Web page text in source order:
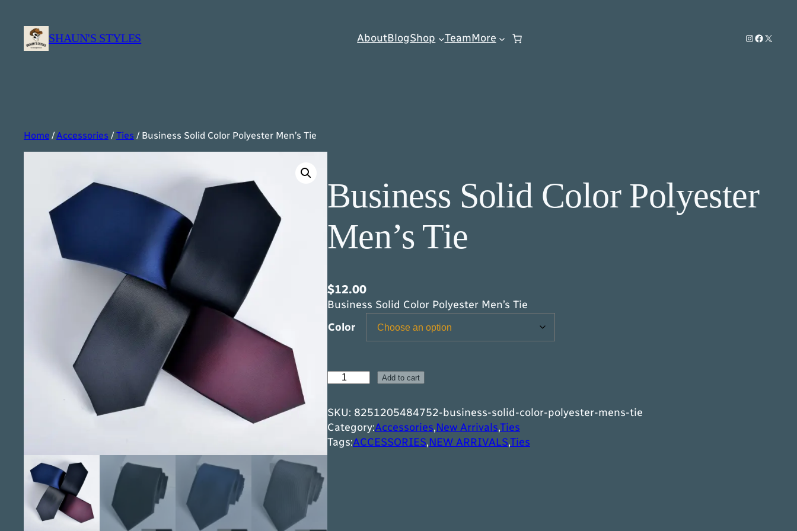
content SHAUN'S STYLES AboutBlogShop TeamMore Instagram
Facebook
X
Home /Accessories /Ties / Business Solid Color Polyester Men’s Tie
Business Solid Color Polyester
Men’s Tie
$12.00
Business Solid Color Polyester Men’s Tie
Color
s
i
n
Add to cart
SKU: 8251205484752-business-solid-color-polyester-mens-tie
Category:Accessories,New Arrivals,Ties
Tags:ACCESSORIES,NEW ARRIVALS,Ties